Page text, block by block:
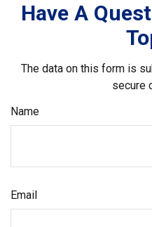
Have A
The data on this form is
secure
Name
Email